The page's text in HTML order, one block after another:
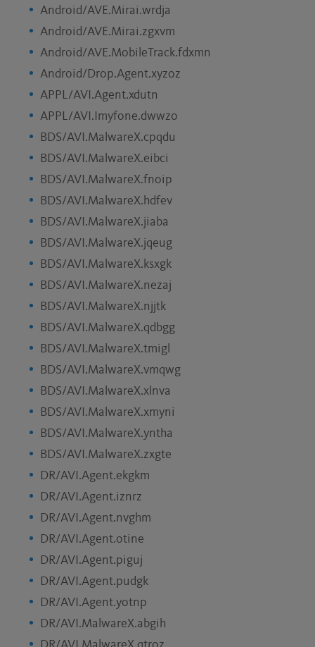
Android/AVE.Mirai.wrdja
Android/AVE.Mirai.zgxvm
Android/AVE.MobileTrack.fdxmn
Android/Drop.Agent.xyzoz
APPL/AVI.Agent.xdutn
APPL/AVI.Imyfone.dwwzo
BDS/AVI.MalwareX.cpqdu
BDS/AVI.MalwareX.eibci
BDS/AVI.MalwareX.fnoip
BDS/AVI.MalwareX.hdfev
BDS/AVI.MalwareX.jiaba
BDS/AVI.MalwareX.jqeug
BDS/AVI.MalwareX.ksxgk
BDS/AVI.MalwareX.nezaj
BDS/AVI.MalwareX.njjtk
BDS/AVI.MalwareX.qdbgg
BDS/AVI.MalwareX.tmigl
BDS/AVI.MalwareX.vmqwg
BDS/AVI.MalwareX.xlnva
BDS/AVI.MalwareX.xmyni
BDS/AVI.MalwareX.yntha
BDS/AVI.MalwareX.zxgte
DR/AVI.Agent.ekgkm
DR/AVI.Agent.iznrz
DR/AVI.Agent.nvghm
DR/AVI.Agent.otine
DR/AVI.Agent.piguj
DR/AVI.Agent.pudgk
DR/AVI.Agent.yotnp
DR/AVI.MalwareX.abgih